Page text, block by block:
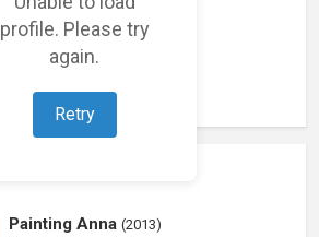
profile. Please try
again.
Retry
Painting Anna (2013)